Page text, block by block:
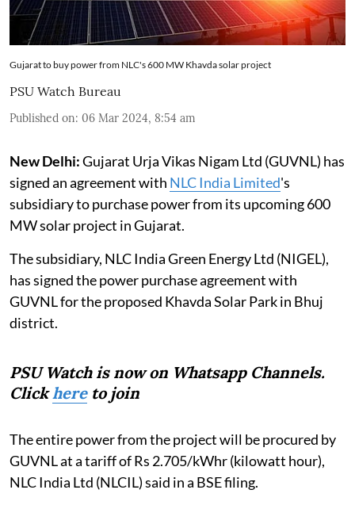
Gujarat to buy power from NLC's 600 MW Khavda solar project
PSU Watch Bureau
Published on: 06 Mar 2024, 8:54 am
New Delhi:Gujarat Urja Vikas Nigam Ltd (GUVNL) has
signed an agreement with NLC India Limited's
subsidiary to purchase power from its upcoming 600
MW solar project in Gujarat.
The subsidiary, NLC India Green Energy Ltd (NIGEL),
has signed the power purchase agreement with
GUVNL for the proposed Khavda Solar Park in Bhuj
district.
PSU Watch is now on Whatsapp Channels.
Clickhereto join
The entire power from the project will be procured by
GUVNL at a tariff of Rs 2.705/kWhr (kilowatt hour),
NLC India Ltd (NLCIL) said in a BSE filing.